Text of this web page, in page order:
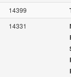
14399
14331